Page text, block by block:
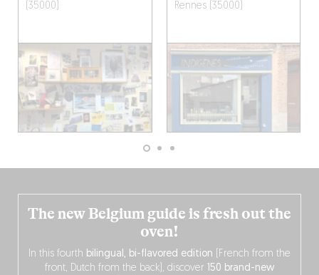
(35000)
Rennes (35000)
The new Belgium guide is fresh out the
oven!
In this fourth bilingual, bi-flavored edition (French from the
front, Dutch from the back), discover 150 brand-new